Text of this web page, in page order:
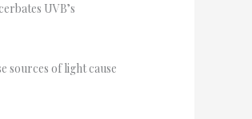
UVB’s
sources of light cause